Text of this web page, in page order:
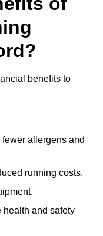
benefits to
allergens and
running costs.
and safety